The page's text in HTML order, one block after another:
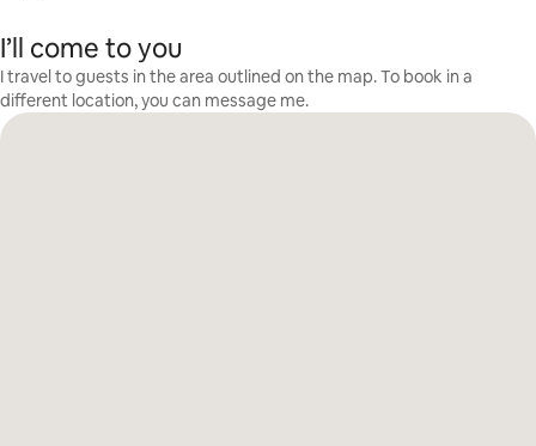
I’ll come to you
I travel to guests in the area outlined on the map. To book in a
different location, you can message me.